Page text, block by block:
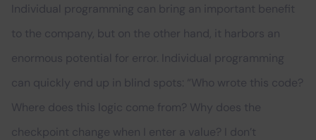
Individual programming can bring an important benefit
to the company, but on the other hand, it harbors an
enormous potential for error. Individual programming
can quickly end up in blind spots: “Who wrote this code?
Where does this logic come from? Why does the
checkpoint change when I enter a value? I don’t